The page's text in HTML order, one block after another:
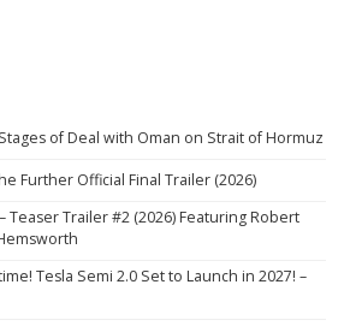
of Deal with Oman on Strait of Hormuz
Further Official Final Trailer (2026)
Teaser Trailer #2 (2026) Featuring Robert
Tesla Semi 2.0 Set to Launch in 2027! –